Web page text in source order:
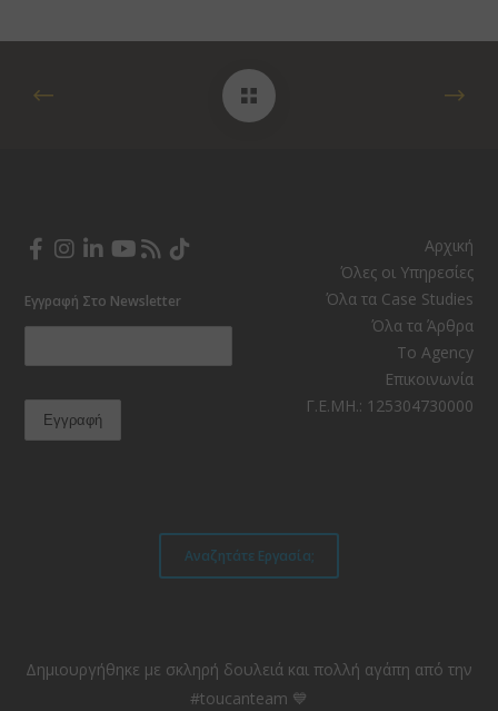
Εγγραφή Στο Newsletter
Αρχική
Όλες οι Υπηρεσίες
Όλα τα Case Studies
Όλα τα Άρθρα
Το Agency
Επικοινωνία
Γ.Ε.ΜΗ.: 125304730000
Αναζητάτε Εργασία;
Δημιουργήθηκε με σκληρή δουλειά και πολλή αγάπη από την
#toucanteam 💙